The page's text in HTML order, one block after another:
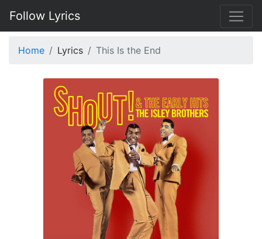
Follow Lyrics
Home Lyrics This Is the End